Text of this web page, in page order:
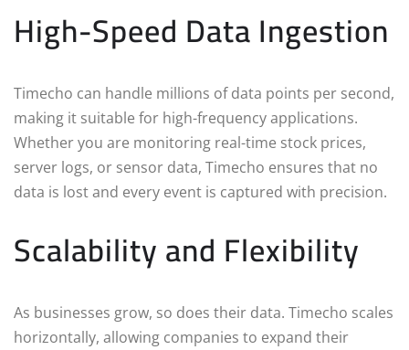
High-Speed Data Ingestion
Timecho can handle millions of data points per second,
making it suitable for high-frequency applications.
Whether you are monitoring real-time stock prices,
server logs, or sensor data, Timecho ensures that no
data is lost and every event is captured with precision.
Scalability and Flexibility
As businesses grow, so does their data. Timecho scales
horizontally, allowing companies to expand their